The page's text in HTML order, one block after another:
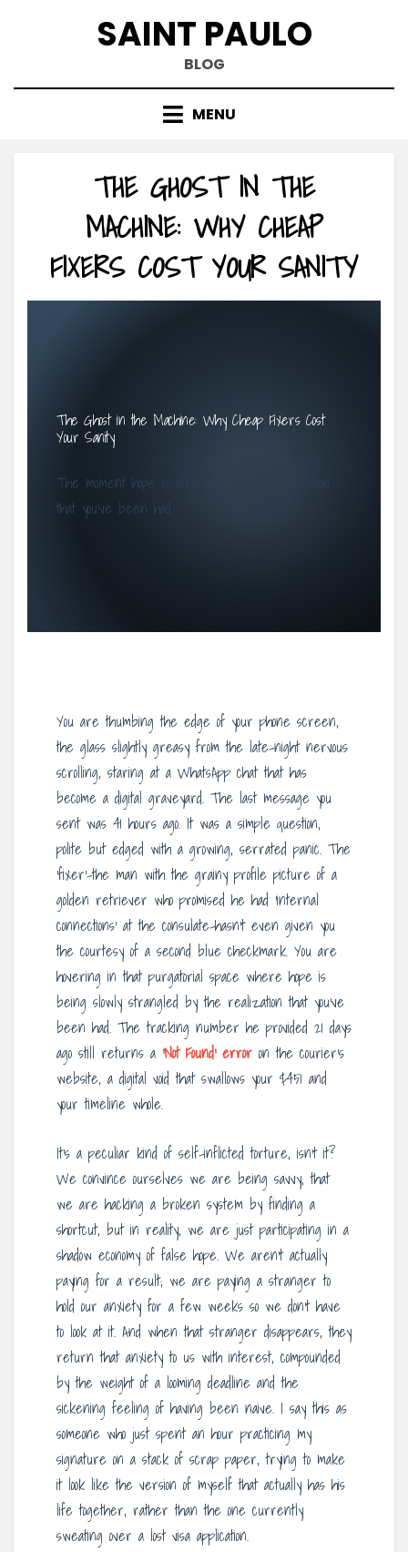
SAINT PAULO
BLOG
MENU
THE GHOST IN THE
MACHINE: WHY CHEAP
FIXERS COST YOUR SANITY
The Ghost in the Machine: Why Cheap Fixers Cost
Your Sanity
The moment hope is strangled by the realization
that you’ve been had.
You are thumbing the edge of your phone screen,
the glass slightly greasy from the late-night nervous
scrolling, staring at a WhatsApp chat that has
become a digital graveyard. The last message you
sent was 41 hours ago. It was a simple question,
polite but edged with a growing, serrated panic. The
‘fixer’-the man with the grainy profile picture of a
golden retriever who promised he had ‘internal
connections’ at the consulate-hasn’t even given you
the courtesy of a second blue checkmark. You are
hovering in that purgatorial space where hope is
being slowly strangled by the realization that you’ve
been had. The tracking number he provided 21 days
ago still returns a ‘Not Found’ error on the courier’s
website, a digital void that swallows your $451 and
your timeline whole.
It’s a peculiar kind of self-inflicted torture, isn’t it?
We convince ourselves we are being savvy, that
we are hacking a broken system by finding a
shortcut, but in reality, we are just participating in a
shadow economy of false hope. We aren’t actually
paying for a result; we are paying a stranger to
hold our anxiety for a few weeks so we don’t have
to look at it. And when that stranger disappears, they
return that anxiety to us with interest, compounded
by the weight of a looming deadline and the
sickening feeling of having been naive. I say this as
someone who just spent an hour practicing my
signature on a stack of scrap paper, trying to make
it look like the version of myself that actually has his
life together, rather than the one currently
sweating over a lost visa application.